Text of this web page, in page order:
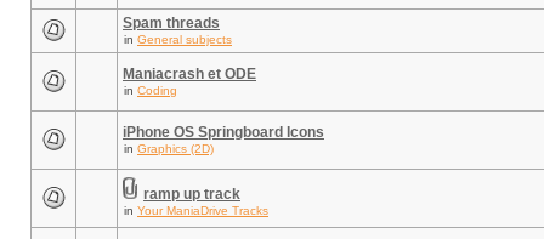
Spam threads
in General subjects
Maniacrash et ODE
in Coding
iPhone OS Springboard Icons
in Graphics (2D)
ramp up track
in Your ManiaDrive Tracks